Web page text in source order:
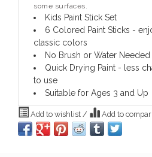
some surfaces.
Kids Paint Stick Set
6 Colored Paint Sticks -
classic colors
No Brush or Water Needed
Quick Drying Paint - less
to use
Suitable for Ages 3 and Up
Add to wishlist / Add to